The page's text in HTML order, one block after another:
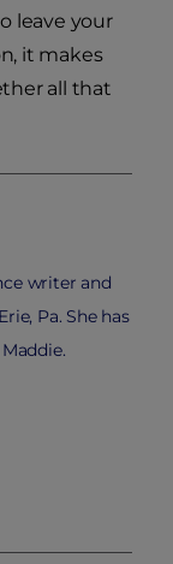
leave your
it makes
all that
writer and
Pa. She has